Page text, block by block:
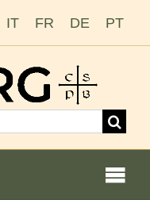
IT FR DE PT